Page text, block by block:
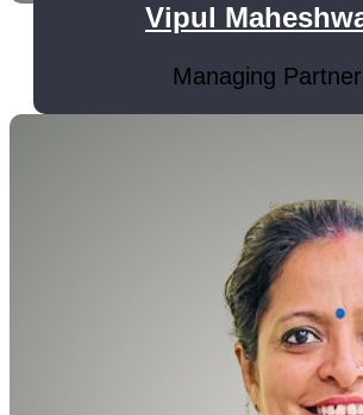
Vipul
Managing Partner